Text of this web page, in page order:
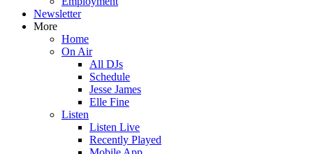
Newsletter
More
Home
On Air
All DJs
Schedule
Jesse James
Elle Fine
Listen
Listen Live
Recently Played